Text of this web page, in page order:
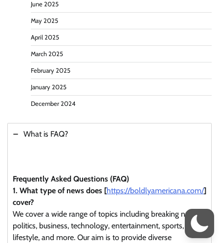
June 2025
May 2025
April 2025
March 2025
February 2025
January 2025
December 2024
What is FAQ?
Frequently Asked Questions (FAQ)
1. What type of news does [https://boldlyamericana.com/]
cover?
We cover a wide range of topics including breaking news,
politics, business, technology, entertainment, sports,
lifestyle, and more. Our aim is to provide diverse